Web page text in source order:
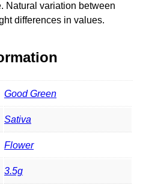
Natural variation between
differences in values.
Good Green
Sativa
Flower
3.5g